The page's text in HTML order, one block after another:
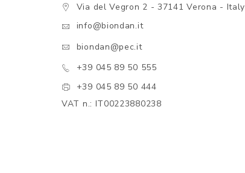
Via del Vegron 2 - 37141 Verona - Italy
info@biondan.it
biondan@pec.it
+39 045 89 50 555
+39 045 89 50 444
VAT n.: IT00223880238